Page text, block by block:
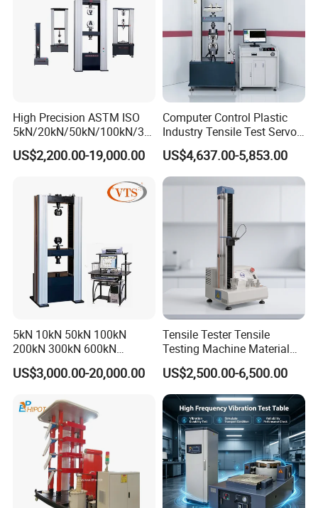
High Precision ASTM ISO
5kN/20kN/50kN/100kN/30
0kN/500kN/1000kN
Universal Tensile Testing
Tensile/Compression/Peel/
Friction Testing
US$2,200.00-19,000.00
Computer Control Plastic
Industry Tensile Test Servo
Motor Universal Material
Testing Machine
US$4,637.00-5,853.00
5kN 10kN 50kN 100kN
200kN 300kN 600kN
1000kN 2000kN Rubber
Plastic Steel Rebar Metal
Strength Pull Traction
Testing Machine
US$3,000.00-20,000.00
Tensile Tester Tensile
Testing Machine Material
Testing Equipment Desktop
Laboratory Tester
US$2,500.00-6,500.00